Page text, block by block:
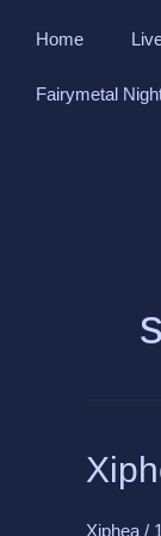
Home
Fairymetal
Xiphea /
Xiphea
´s